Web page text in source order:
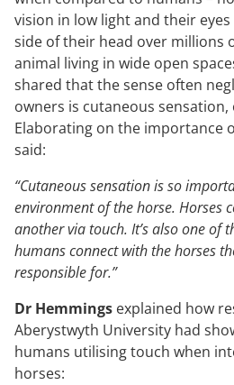
vision in low light and their
side of their head over millions
animal living in wide open
shared that the sense often
owners is cutaneous
Elaborating on the importance
said:
“Cutaneous sensation is so
environment of the horse. Horses
another via touch. It’s also one of
humans connect with the horses
responsible for.”
Dr Hemmings explained how
Aberystwyth University had
humans utilising touch when
horses: